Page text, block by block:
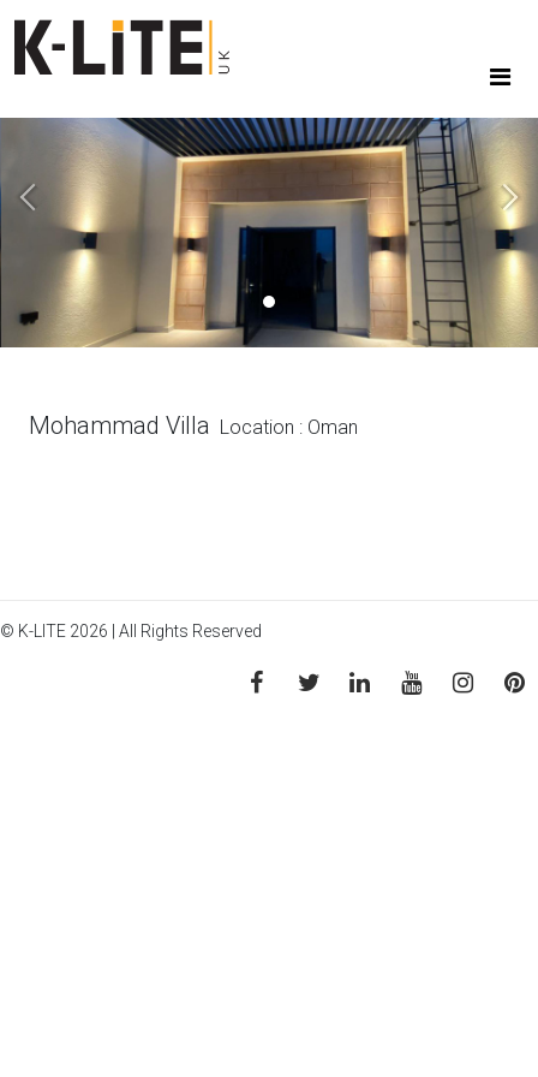
Previous Next
Mohammad Villa Location : Oman
© K-LITE 2026 | All Rights Reserved